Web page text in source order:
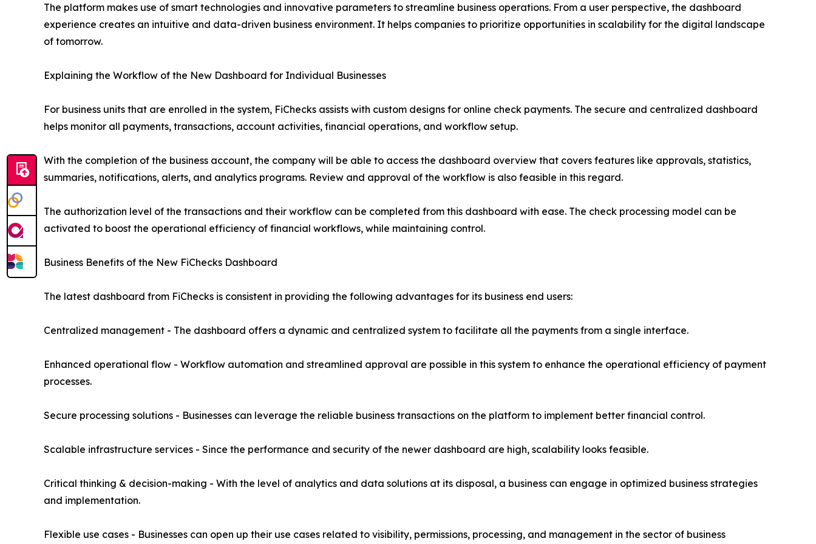
The platform makes use of smart technologies and innovative parameters to streamline business operations. From a user perspective, the dashboard
experience creates an intuitive and data-driven business environment. It helps companies to prioritize opportunities in scalability for the digital landscape
of tomorrow.
Explaining the Workflow of the New Dashboard for Individual Businesses
For business units that are enrolled in the system, FiChecks assists with custom designs for online check payments. The secure and centralized dashboard
helps monitor all payments, transactions, account activities, financial operations, and workflow setup.
With the completion of the business account, the company will be able to access the dashboard overview that covers features like approvals, statistics,
summaries, notifications, alerts, and analytics programs. Review and approval of the workflow is also feasible in this regard.
The authorization level of the transactions and their workflow can be completed from this dashboard with ease. The check processing model can be
activated to boost the operational efficiency of financial workflows, while maintaining control.
Business Benefits of the New FiChecks Dashboard
The latest dashboard from FiChecks is consistent in providing the following advantages for its business end users:
Centralized management - The dashboard offers a dynamic and centralized system to facilitate all the payments from a single interface.
Enhanced operational flow - Workflow automation and streamlined approval are possible in this system to enhance the operational efficiency of payment
processes.
Secure processing solutions - Businesses can leverage the reliable business transactions on the platform to implement better financial control.
Scalable infrastructure services - Since the performance and security of the newer dashboard are high, scalability looks feasible.
Critical thinking & decision-making - With the level of analytics and data solutions at its disposal, a business can engage in optimized business strategies
and implementation.
Flexible use cases - Businesses can open up their use cases related to visibility, permissions, processing, and management in the sector of business